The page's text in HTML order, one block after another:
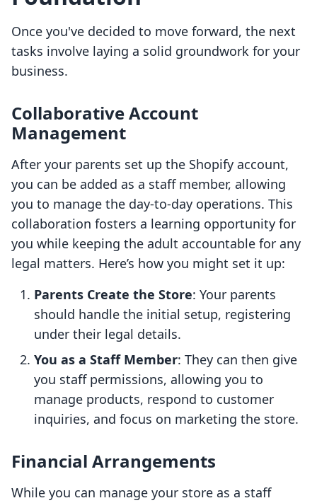
Once you've decided to move forward, the next
tasks involve laying a solid groundwork for your
business.
Collaborative Account
Management
After your parents set up the Shopify account,
you can be added as a staff member, allowing
you to manage the day-to-day operations. This
collaboration fosters a learning opportunity for
you while keeping the adult accountable for any
legal matters. Here’s how you might set it up:
Parents Create the Store: Your parents
should handle the initial setup, registering
under their legal details.
You as a Staff Member: They can then give
you staff permissions, allowing you to
manage products, respond to customer
inquiries, and focus on marketing the store.
Financial Arrangements
While you can manage your store as a staff